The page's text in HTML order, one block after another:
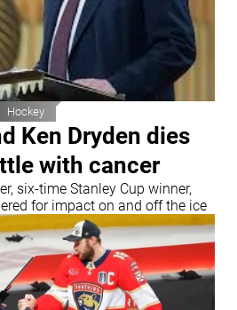
Hockey
Ken Dryden dies
with cancer
six-time Stanley Cup winner,
for impact on and off the ice